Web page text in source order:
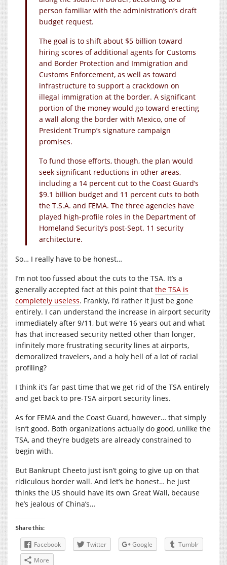
person familiar with the administration’s draft
budget request.
The goal is to shift about $5 billion toward
hiring scores of additional agents for Customs
and Border Protection and Immigration and
Customs Enforcement, as well as toward
infrastructure to support a crackdown on
illegal immigration at the border. A significant
portion of the money would go toward erecting
a wall along the border with Mexico, one of
President Trump’s signature campaign
promises.
To fund those efforts, though, the plan would
seek significant reductions in other areas,
including a 14 percent cut to the Coast Guard’s
$9.1 billion budget and 11 percent cuts to both
the T.S.A. and FEMA. The three agencies have
played high-profile roles in the Department of
Homeland Security’s post-Sept. 11 security
architecture.
So… I really have to be honest…
I’m not too fussed about the cuts to the TSA. It’s a
generally accepted fact at this point that the TSA is
completely useless. Frankly, I’d rather it just be gone
entirely. I can understand the increase in airport security
immediately after 9/11, but we’re 16 years out and what
has that increased security netted other than longer,
infinitely more frustrating security lines at airports,
demoralized travelers, and a holy hell of a lot of racial
profiling?
I think it’s far past time that we get rid of the TSA entirely
and get back to pre-TSA airport security lines.
As for FEMA and the Coast Guard, however… that simply
isn’t good. Both organizations actually do good, unlike the
TSA, and they’re budgets are already constrained to
begin with.
But Bankrupt Cheeto just isn’t going to give up on that
ridiculous border wall. And let’s be honest… he just
thinks the US should have its own Great Wall, because
he’s jealous of China’s…
Share this:
Facebook Twitter Google
Tumblr
More